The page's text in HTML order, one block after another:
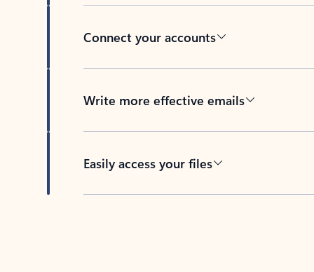
Connect your accounts
Write more effective emails
Easily access your files